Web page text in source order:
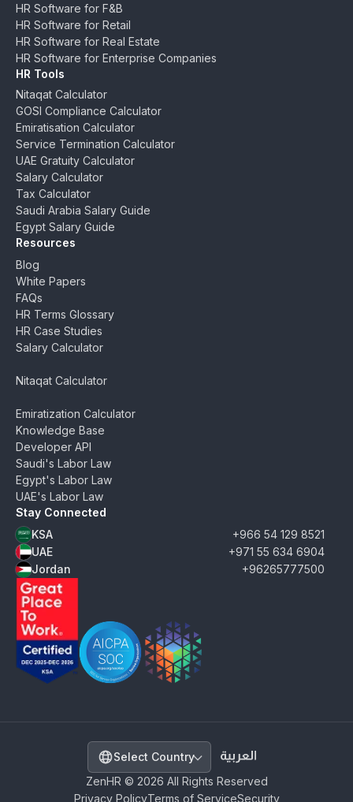
HR Software for F&B
HR Software for Retail
HR Software for Real Estate
HR Software for Enterprise Companies
HR Tools
Nitaqat Calculator
GOSI Compliance Calculator
Emiratisation Calculator
Service Termination Calculator
UAE Gratuity Calculator
Salary Calculator
Tax Calculator
Saudi Arabia Salary Guide
Egypt Salary Guide
Resources
Blog
White Papers
FAQs
HR Terms Glossary
HR Case Studies
Salary Calculator
Nitaqat Calculator
Emiratization Calculator
Knowledge Base
Developer API
Saudi's Labor Law
Egypt's Labor Law
UAE's Labor Law
Stay Connected
KSA
+966 54 129 8521
UAE
+971 55 634 6904
Jordan
+96265777500
Select Country
ZenHR © 2026 All Rights Reserved
Privacy PolicyTerms of ServiceSecurity